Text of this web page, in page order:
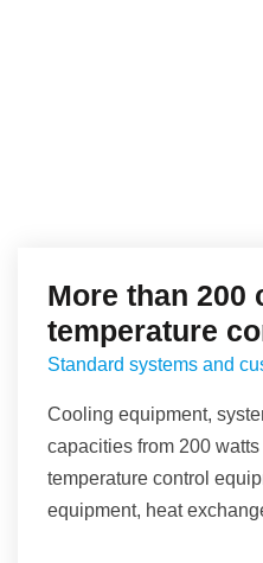
More than 200
temperature
Standard systems and
Cooling equipment,
capacities from 200
temperature control
equipment, heat